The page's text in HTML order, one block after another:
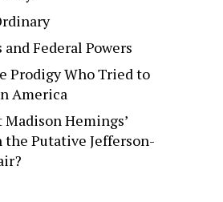
Federal Powers
Prodigy Who Tried to
America
Madison Hemings’
Putative Jefferson-